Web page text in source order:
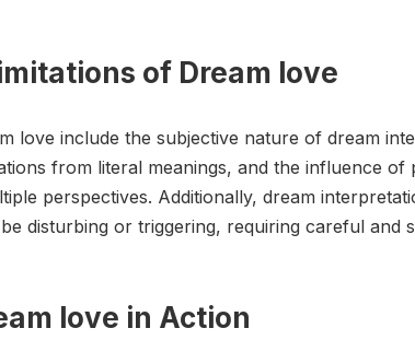
of Dream love
love include the subjective nature of dream
from literal meanings, and the influence
perspectives. Additionally, dream
disturbing or triggering, requiring careful and
love in Action